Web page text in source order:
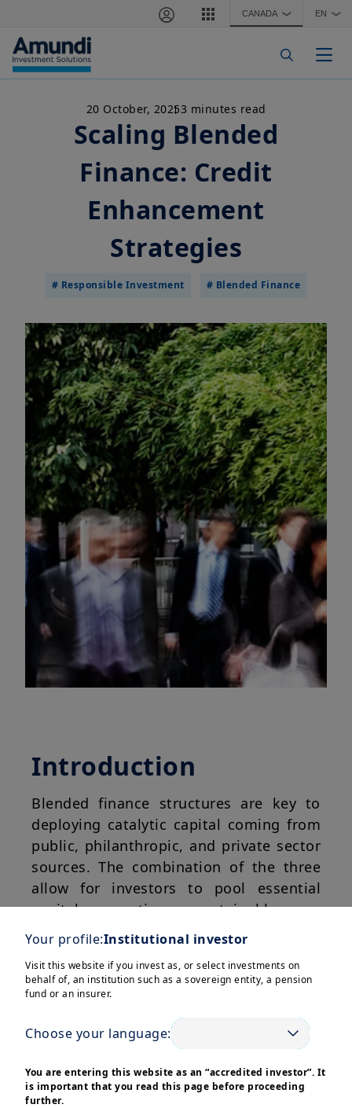
CANADA ❯ EN ❯
20 October, 20253 minutes read
Scaling Blended
Finance: Credit
Enhancement
Strategies
# Responsible Investment # Blended Finance
Introduction
Blended finance structures are key to
deploying catalytic capital coming from
public, philanthropic, and private sector
sources. The combination of the three
allow for investors to pool essential
capital meeting sustainable or
development financing needs (e.g.,
SDGs, NDCs) in Emerging Markets and
Developing Economies (EMDEs).
approach, and while seen as an effective
means to deliver on both sustainable
impact and risk-adjusted return
objectives, questions on scalability and
Your profile:Institutional investor
Visit this website if you invest as, or select investments on
behalf of, an institution such as a sovereign entity, a pension
fund or an insurer.
Choose your language:
You are entering this website as an “accredited investor”. It
is important that you read this page before proceeding
further.